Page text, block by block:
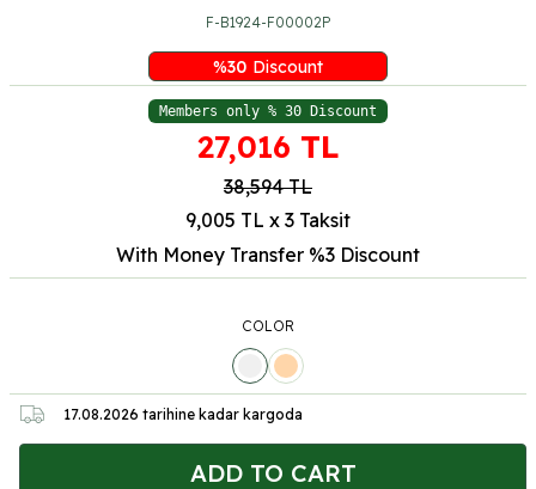
F-B1924-F00002P
%30 Discount
Members only % 30 Discount
27,016 TL
38,594TL
9,005 TL x 3 Taksit
With Money Transfer %3 Discount
COLOR
17.08.2026 tarihine kadar kargoda
ADD TO CART